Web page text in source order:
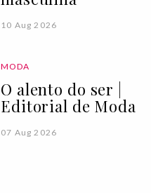
10 Aug 2026
MODA
O alento do ser |
Editorial de Moda
07 Aug 2026